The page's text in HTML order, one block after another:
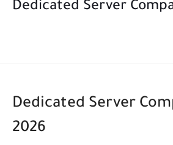
Dedicated Server
Dedicated Server
2026